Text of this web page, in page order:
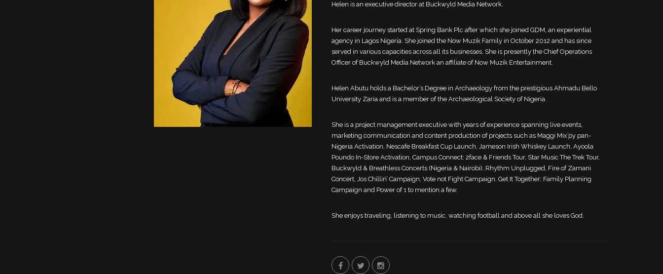
Helen is an executive director at Buckwyld Media Network.
Her career journey started at Spring Bank Plc after which she joined GDM, an experiential
agency in Lagos Nigeria. She joined the Now Muzik Family in October 2012 and has since
served in various capacities across all its businesses. She is presently the Chief Operations
Officer of Buckwyld Media Network an affiliate of Now Muzik Entertainment.
Helen Abutu holds a Bachelor’s Degree in Archaeology from the prestigious Ahmadu Bello
University Zaria and is a member of the Archaeological Society of Nigeria.
She is a project management executive with years of experience spanning live events,
marketing communication and content production of projects such as Maggi Mix’py pan-
Nigeria Activation, Nescafe Breakfast Cup Launch, Jameson Irish Whiskey Launch, Ayoola
Poundo In-Store Activation, Campus Connect: 2face & Friends Tour, Star Music The Trek Tour,
Buckwyld & Breathless Concerts (Nigeria & Nairobi), Rhythm Unplugged, Fire of Zamani
Concert, Jos Chillin’ Campaign, Vote not Fight Campaign, Get It Together: Family Planning
Campaign and Power of 1 to mention a few.
She enjoys traveling, listening to music, watching football and above all she loves God.